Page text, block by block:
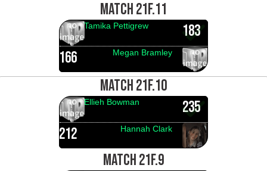
MATCH 21F.11
183
Tamika Pettigrew
166 Megan Bramley
MATCH 21F.10
235
Ellieh Bowman
212 Hannah Clark
MATCH 21F.9